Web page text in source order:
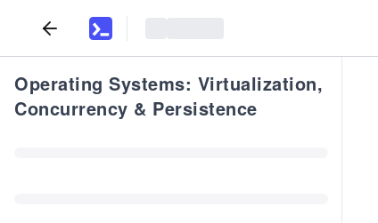
Operating Systems: Virtualization,
Concurrency & Persistence